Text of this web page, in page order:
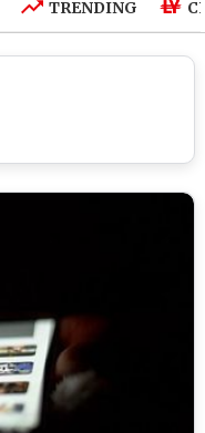
TRENDING